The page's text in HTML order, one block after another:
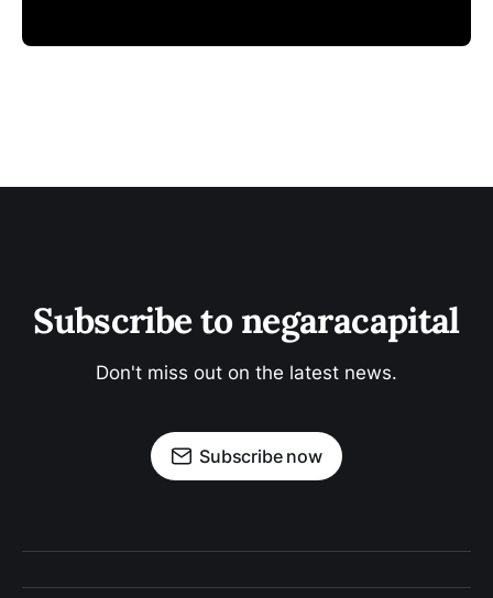
Subscribe to negaracapital
Don't miss out on the latest news.
Subscribe now